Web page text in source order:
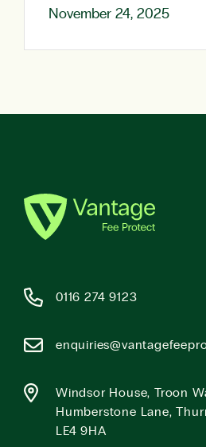
November 24, 2025
0116 274 9123
Windsor House, Troon
Humberstone Lane,
LE4 9HA